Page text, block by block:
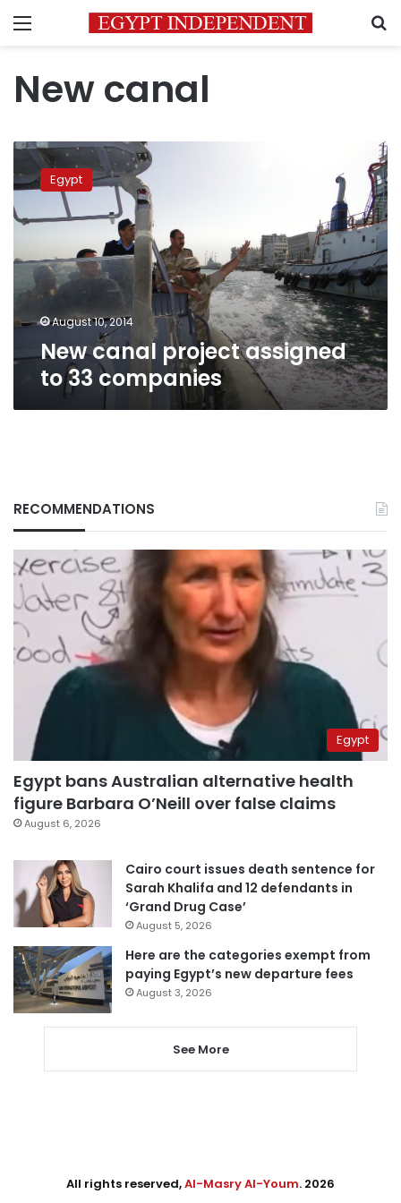
Menu
New canal
New
canal
project
assigned
to
companies
Egypt
August 10, 2014
New canal project assigned
to 33 companies
RECOMMENDATIONS
Egypt
Egypt bans Australian alternative health
figure Barbara O’Neill over false claims
August 6, 2026
Cairo court issues death sentence for
Sarah Khalifa and 12 defendants in
‘Grand Drug Case’
August 5, 2026
Here are the categories exempt from
paying Egypt’s new departure fees
August 3, 2026
See More
All rights reserved,Al-Masry Al-Youm. 2026